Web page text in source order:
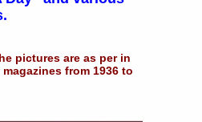
pictures are as per in
from 1936 to